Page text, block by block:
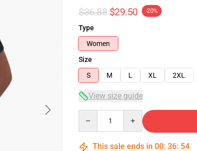
$36.88 $29.50 -20%
Type
Women
Size
S
M L XL 2XL
View size guide
This sale ends in 00: 36: 53